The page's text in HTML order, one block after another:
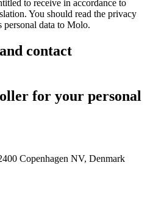
to receive in accordance to
You should read the privacy
data to Molo.
contact
for your personal
Copenhagen NV, Denmark